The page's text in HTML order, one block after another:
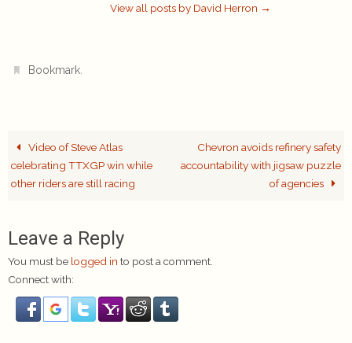
View all posts by David Herron →
Bookmark.
Video of Steve Atlas
celebrating TTXGP win while
other riders are still racing
Chevron avoids refinery safety
accountability with jigsaw puzzle
of agencies
Leave a Reply
You must be logged in to post a comment.
Connect with: